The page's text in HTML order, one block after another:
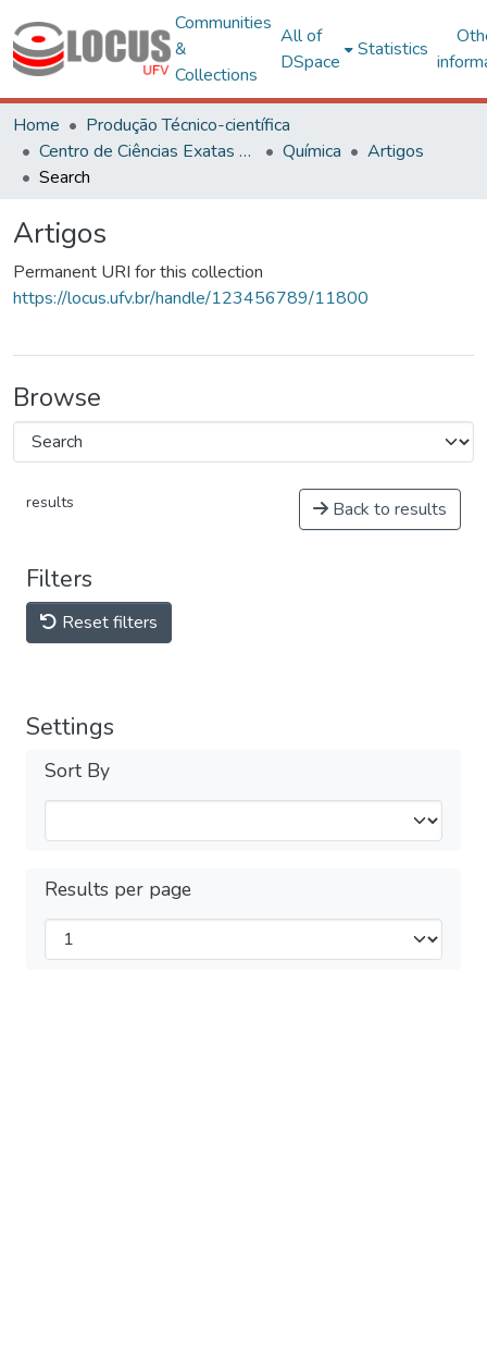
Communities
&
Collections
All of
DSpace
Statistics
Home
Produção Técnico-científica
Centro de Ciências Exatas e Tecnológicas
Química
Artigos
Search
Artigos
Permanent URI for this collection
https://locus.ufv.br/handle/123456789/11800
Browse
results Back to results
Filters
Reset filters
Settings
Sort By
Results per page